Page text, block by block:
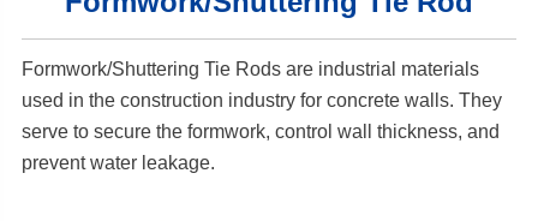
Formwork/Shuttering Tie Rods are industrial materials
used in the construction industry for concrete walls. They
serve to secure the formwork, control wall thickness, and
prevent water leakage.